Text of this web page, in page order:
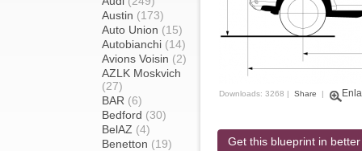
Austin (173)
Auto Union (15)
Autobianchi (14)
Avions Voisin (2)
AZLK Moskvich
(27)
BAR (6)
Bedford (30)
BelAZ (4)
Benetton (19)
Downloads: 3268 | Share |
Get this blueprint in